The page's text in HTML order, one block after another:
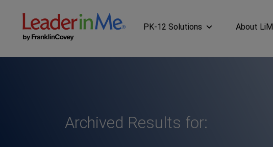
PK-12 Solutions About LiM
Archived Results for: